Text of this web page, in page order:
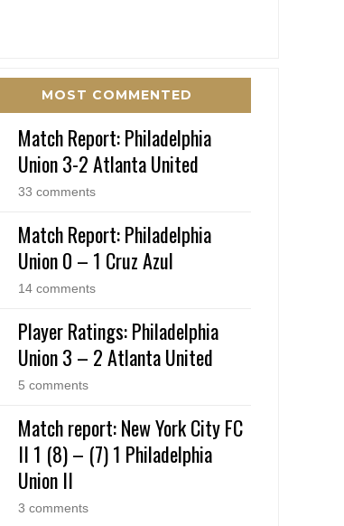
MOST COMMENTED
Match Report: Philadelphia
Union 3-2 Atlanta United
33 comments
Match Report: Philadelphia
Union 0 – 1 Cruz Azul
14 comments
Player Ratings: Philadelphia
Union 3 – 2 Atlanta United
5 comments
Match report: New York City FC
II 1 (8) – (7) 1 Philadelphia
Union II
3 comments